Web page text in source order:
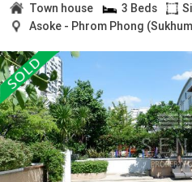
Town house 3 Beds
Asoke - Phrom Phong